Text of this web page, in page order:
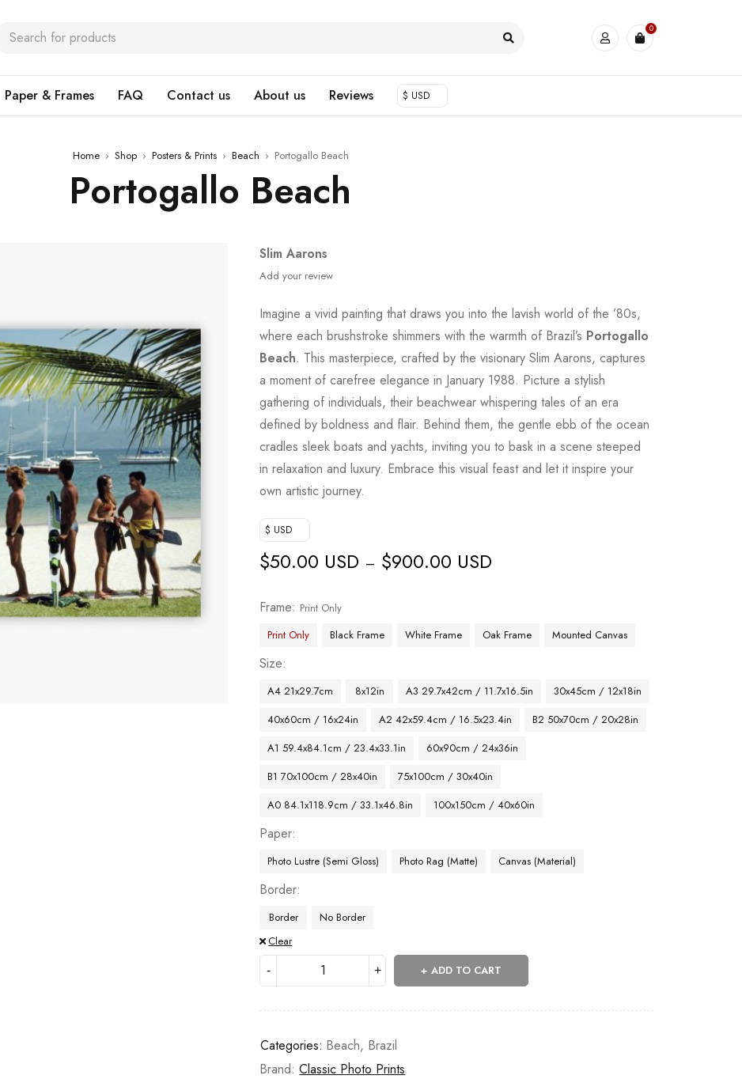
0
Paper & Frames FAQ Contact us About us Reviews $ USD
Home › Shop › Posters & Prints › Beach › Portogallo Beach
Portogallo Beach
Slim Aarons
Add your review
Imagine a vivid painting that draws you into the lavish world of the ’80s,
where each brushstroke shimmers with the warmth of Brazil’s Portogallo
Beach. This masterpiece, crafted by the visionary Slim Aarons, captures
a moment of carefree elegance in January 1988. Picture a stylish
gathering of individuals, their beachwear whispering tales of an era
defined by boldness and flair. Behind them, the gentle ebb of the ocean
cradles sleek boats and yachts, inviting you to bask in a scene steeped
in relaxation and luxury. Embrace this visual feast and let it inspire your
own artistic journey.
$ USD
$50.00 USD – $900.00 USD
Frame
Print Only
Print Only
Black Frame White Frame Oak Frame Mounted Canvas
Size
A4 21x29.7cm 8x12in A3 29.7x42cm / 11.7x16.5in
30x45cm / 12x18in
40x60cm / 16x24in
A2 42x59.4cm / 16.5x23.4in
B2 50x70cm / 20x28in
A1 59.4x84.1cm / 23.4x33.1in
60x90cm / 24x36in
B1 70x100cm / 28x40in
75x100cm / 30x40in
A0 84.1x118.9cm / 33.1x46.8in
100x150cm / 40x60in
Paper
Photo Lustre (Semi Gloss) Photo Rag (Matte) Canvas (Material)
Border
Border
No Border
Clear
ADD TO CART
Categories: Beach, Brazil
Brand:Classic Photo Prints